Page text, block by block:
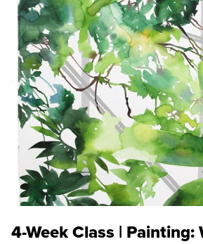
4-Week Class | Painting: